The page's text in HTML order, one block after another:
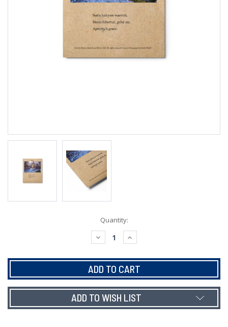
Quantity:
DECREASE
QUANTITY:
INCREASE
QUANTITY:
ADD TO WISH LIST